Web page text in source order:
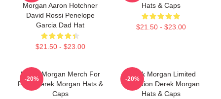
Morgan Aaron Hotchner
David Rossi Penelope
Garcia Dad Hat
$21.50 - $23.00
Hats & Caps
$21.50 - $23.00
Derek Morgan Merch For
Fans Derek Morgan Hats &
Caps
-20%
Derek Morgan Limited
Collection Derek Morgan
Hats & Caps
-20%